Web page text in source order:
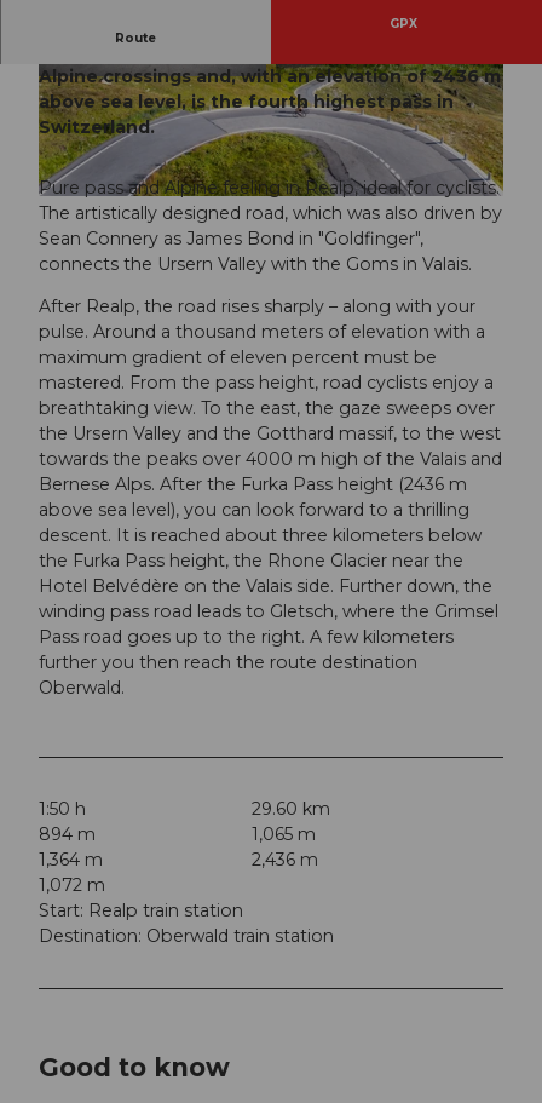
© Martin Wabel, Bildsektor, Ferienregion Andermatt
© Morris Schmid, Bildsektor, Ferienregion And
ermatt
© Morris Schmid, Bildsektor, Ferienregion And
ermatt
Route
GPX
Alpine crossings and, with an elevation of 2436 m
above sea level, is the fourth highest pass in
Switzerland.
Pure pass and Alpine feeling in Realp, ideal for cyclists.
The artistically designed road, which was also driven by
Sean Connery as James Bond in "Goldfinger",
connects the Ursern Valley with the Goms in Valais.
After Realp, the road rises sharply – along with your
pulse. Around a thousand meters of elevation with a
maximum gradient of eleven percent must be
mastered. From the pass height, road cyclists enjoy a
breathtaking view. To the east, the gaze sweeps over
the Ursern Valley and the Gotthard massif, to the west
towards the peaks over 4000 m high of the Valais and
Bernese Alps. After the Furka Pass height (2436 m
above sea level), you can look forward to a thrilling
descent. It is reached about three kilometers below
the Furka Pass height, the Rhone Glacier near the
Hotel Belvédère on the Valais side. Further down, the
winding pass road leads to Gletsch, where the Grimsel
Pass road goes up to the right. A few kilometers
further you then reach the route destination
Oberwald.
1:50 h
29.60 km
894 m
1,065 m
1,364 m
2,436 m
1,072 m
Start: Realp train station
Destination: Oberwald train station
Good to know